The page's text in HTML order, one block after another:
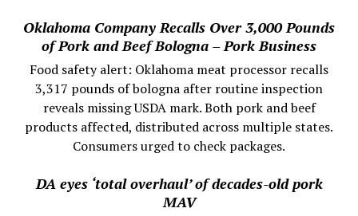
Oklahoma Company Recalls Over 3,000 Pounds
of Pork and Beef Bologna – Pork Business
Food safety alert: Oklahoma meat processor recalls
3,317 pounds of bologna after routine inspection
reveals missing USDA mark. Both pork and beef
products affected, distributed across multiple states.
Consumers urged to check packages.
DA eyes ‘total overhaul’ of decades-old pork
MAV